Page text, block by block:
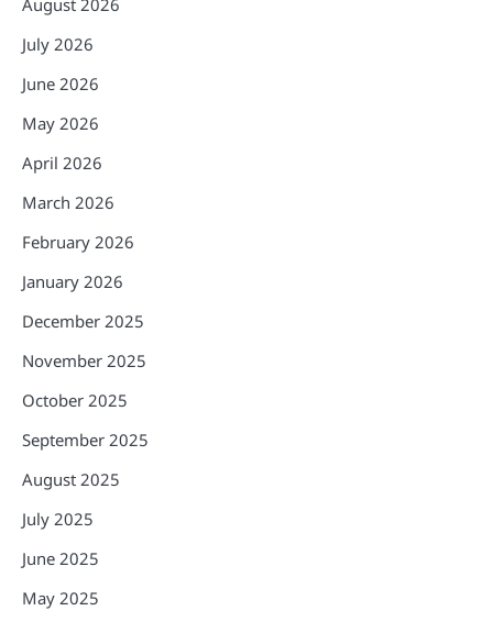
July 2026
June 2026
May 2026
April 2026
March 2026
February 2026
January 2026
December 2025
November 2025
October 2025
September 2025
August 2025
July 2025
June 2025
May 2025